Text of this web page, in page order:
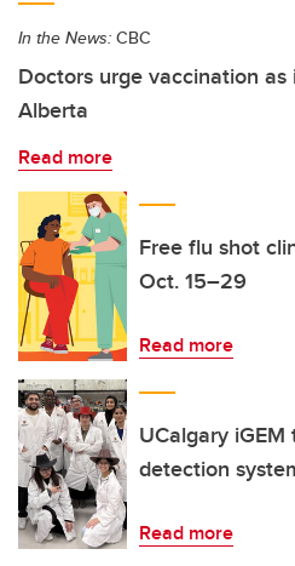
In the News: CBC
Doctors urge vaccination
Alberta
Read more
Free flu shot
Oct. 15–29
Read more
UCalgary
detection
Read more